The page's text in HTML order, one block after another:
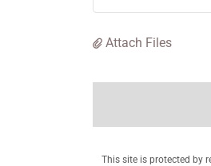
Attach Files
This site is protected by